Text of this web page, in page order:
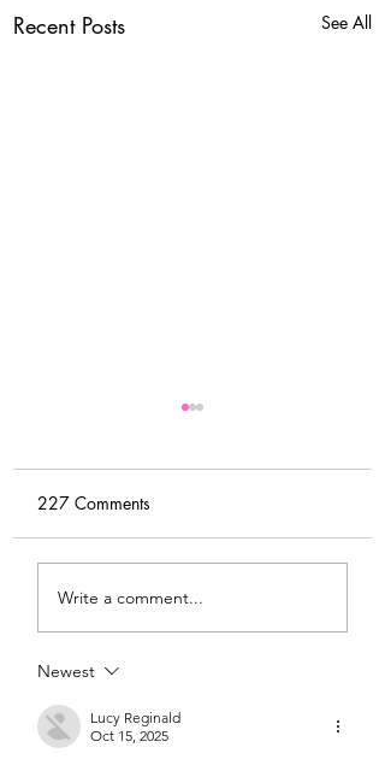
Recent Posts See All
My Latest Make: A
227 Comments
Write a comment...
Newest
Lucy Reginald
Oct 15, 2025